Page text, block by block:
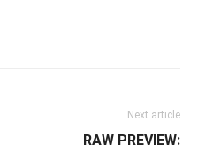
Next article
RAW PREVIEW: